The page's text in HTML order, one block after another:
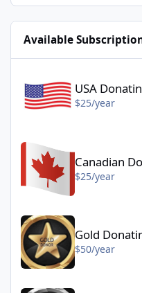
Available
USA
$25/year
Canadian Donating Member
Canadian
$25/year
Gold
$50/year
Platinum Donating Member